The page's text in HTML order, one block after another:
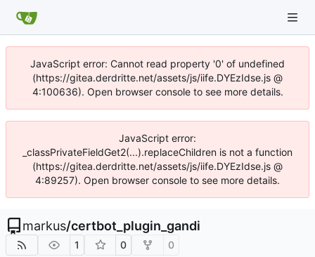
JavaScript error: Cannot read property '0' of undefined
(https://gitea.derdritte.net/assets/js/iife.DYEzIdse.js @
4:100636). Open browser console to see more details.
JavaScript error:
_classPrivateFieldGet2(...).replaceChildren is not a function
(https://gitea.derdritte.net/assets/js/iife.DYEzIdse.js @
4:89257). Open browser console to see more details.
markus/certbot_plugin_gandi
1 0 0